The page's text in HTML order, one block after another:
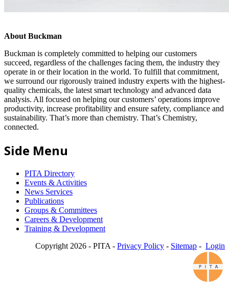
About Buckman
Buckman is completely committed to helping our customers
succeed, regardless of the challenges facing them, the industry they
operate in or their location in the world. To fulfill that commitment,
we surround our rigorously trained industry experts with the highest-
quality chemicals, the latest smart technology and advanced data
analysis. All focused on helping our customers’ operations improve
productivity, increase profitability and ensure safety, compliance and
sustainability. That’s more than chemistry. That’s Chemistry,
connected.
Side Menu
PITA Directory
Events & Activities
News Services
Publications
Groups & Committees
Careers & Development
Training & Development
Copyright 2026 - PITA - Privacy Policy - Sitemap - Login